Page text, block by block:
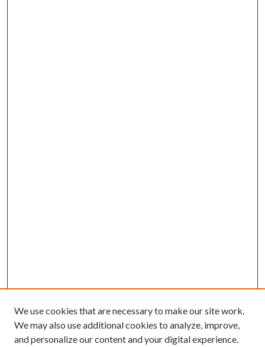
We use cookies that are necessary to make our site work.
We may also use additional cookies to analyze, improve,
and personalize our content and your digital experience.